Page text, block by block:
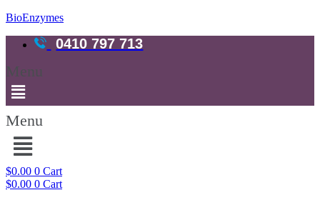
BioEnzymes
0410 797 713
Menu
Menu
$0.00 0 Cart
$0.00 0 Cart